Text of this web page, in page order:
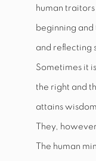
human
beginning
and reflecting
Sometimes it
the right and
attains
They,
The human